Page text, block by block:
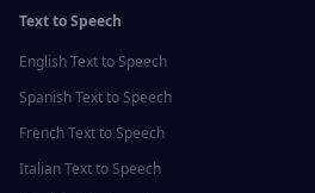
Text to Speech
EnglishText to Speech
SpanishText to Speech
FrenchText to Speech
ItalianText to Speech